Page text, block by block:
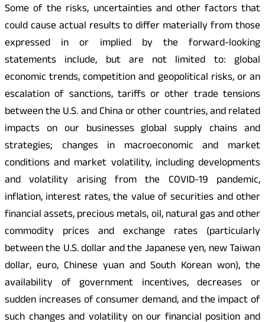
Some of the risks, uncertainties and other factors that
could cause actual results to differ materially from those
expressed in or implied by the forward-looking
statements include, but are not limited to: global
economic trends, competition and geopolitical risks, or an
escalation of sanctions, tariffs or other trade tensions
between the U.S. and China or other countries, and related
impacts on our businesses global supply chains and
strategies; changes in macroeconomic and market
conditions and market volatility, including developments
and volatility arising from the COVID-19 pandemic,
inflation, interest rates, the value of securities and other
financial assets, precious metals, oil, natural gas and other
commodity prices and exchange rates (particularly
between the U.S. dollar and the Japanese yen, new Taiwan
dollar, euro, Chinese yuan and South Korean won), the
availability of government incentives, decreases or
sudden increases of consumer demand, and the impact of
such changes and volatility on our financial position and